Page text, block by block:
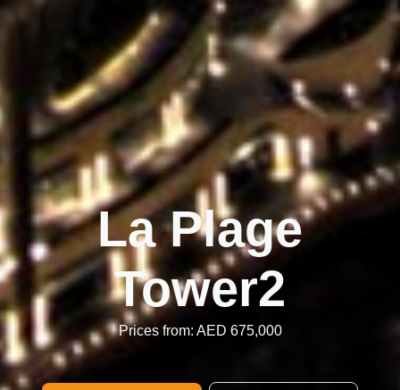
La Plage
Tower2
Prices from: AED 675,000